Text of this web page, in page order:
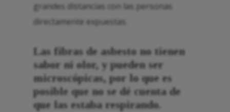
grandes distancias con las personas
directamente expuestas.
Las fibras de asbesto no tienen
sabor ni olor, y pueden ser
microscópicas, por lo que es
posible que no se dé cuenta de
que las estaba respirando.